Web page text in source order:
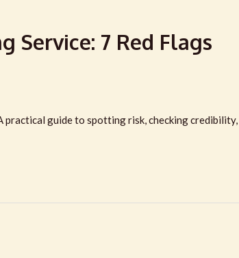
Service: 7 Red Flags
practical guide to spotting risk, checking credibility,